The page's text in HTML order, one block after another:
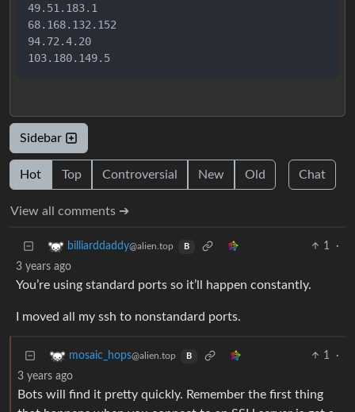
49.51.183.1
68.168.132.152
94.72.4.20
Sidebar
Hot Top Controversial New Old Chat
View all comments ➔
billiarddaddy@alien.top B 1
·
3 years ago
You’re using standard ports so it’ll happen constantly.
I moved all my ssh to nonstandard ports.
mosaic_hops@alien.top B 1
·
3 years ago
Bots will find it pretty quickly. Remember the first thing